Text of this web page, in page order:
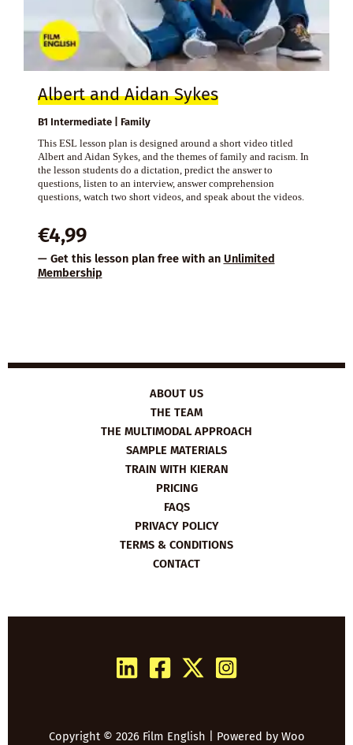
Albert and Aidan Sykes
B1 Intermediate | Family
This ESL lesson plan is designed around a short video titled
Albert and Aidan Sykes, and the themes of family and racism. In
the lesson students do a dictation, predict the answer to
questions, listen to an interview, answer comprehension
questions, watch two short videos, and speak about the videos.
€4,99
— Get this lesson plan free with an Unlimited
Membership
ABOUT US
THE TEAM
THE MULTIMODAL APPROACH
SAMPLE MATERIALS
TRAIN WITH KIERAN
PRICING
FAQS
PRIVACY POLICY
TERMS & CONDITIONS
CONTACT
Copyright © 2026 Film English | Powered by Woo